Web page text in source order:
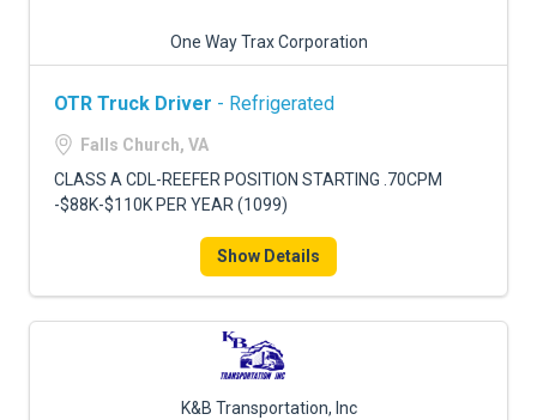
One Way Trax Corporation
OTR Truck Driver - Refrigerated
Falls Church, VA
CLASS A CDL-REEFER POSITION STARTING .70CPM
-$88K-$110K PER YEAR (1099)
Show Details
K&B Transportation, Inc